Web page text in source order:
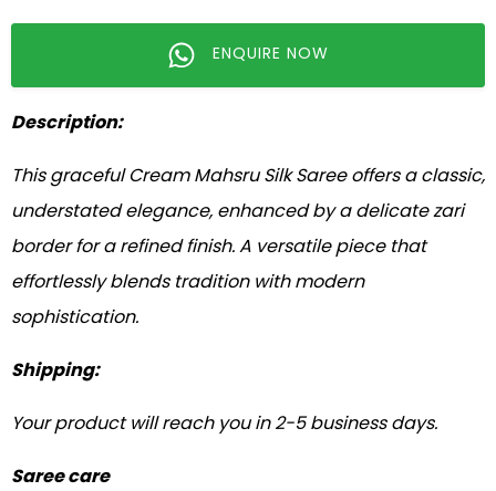
ENQUIRE NOW
Description:
This graceful Cream Mahsru Silk Saree offers a classic,
understated elegance, enhanced by a delicate zari
border for a refined finish. A versatile piece that
effortlessly blends tradition with modern
sophistication.
Shipping:
Your product will reach you in 2-5 business days.
Saree care